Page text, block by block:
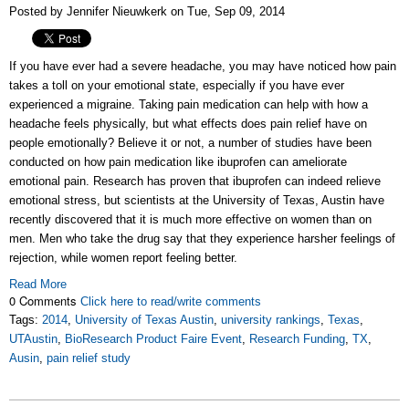
Posted by Jennifer Nieuwkerk on Tue, Sep 09, 2014
If you have ever had a severe headache, you may have noticed how pain
takes a toll on your emotional state, especially if you have ever
experienced a migraine. Taking pain medication can help with how a
headache feels physically, but what effects does pain relief have on
people emotionally? Believe it or not, a number of studies have been
conducted on how pain medication like ibuprofen can ameliorate
emotional pain. Research has proven that ibuprofen can indeed relieve
emotional stress, but scientists at the University of Texas, Austin have
recently discovered that it is much more effective on women than on
men. Men who take the drug say that they experience harsher feelings of
rejection, while women report feeling better.
Read More
0 Comments Click here to read/write comments
Tags: 2014, University of Texas Austin, university rankings, Texas,
UTAustin, BioResearch Product Faire Event, Research Funding, TX,
Ausin, pain relief study